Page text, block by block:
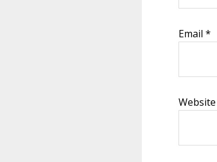
Email *
Website